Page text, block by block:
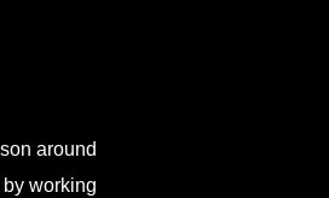
around
working